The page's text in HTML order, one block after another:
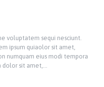
voluptatem sequi nesciunt.
ipsum quiaolor sit amet,
numquam eius modi tempora
sit amet,…